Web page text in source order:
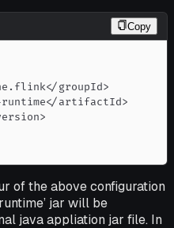
Copy
of the above configuration
jar will be
java appliation jar file. In